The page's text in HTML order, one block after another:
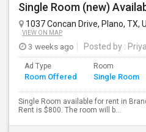
1037 Concan Drive, Plano, TX,
VIEW ON MAP
3 weeks ago Posted by : Priya
Ad Type
Room Offered
Room
Single Room
Single Room available for rent in
Rent is $800. The room will b...